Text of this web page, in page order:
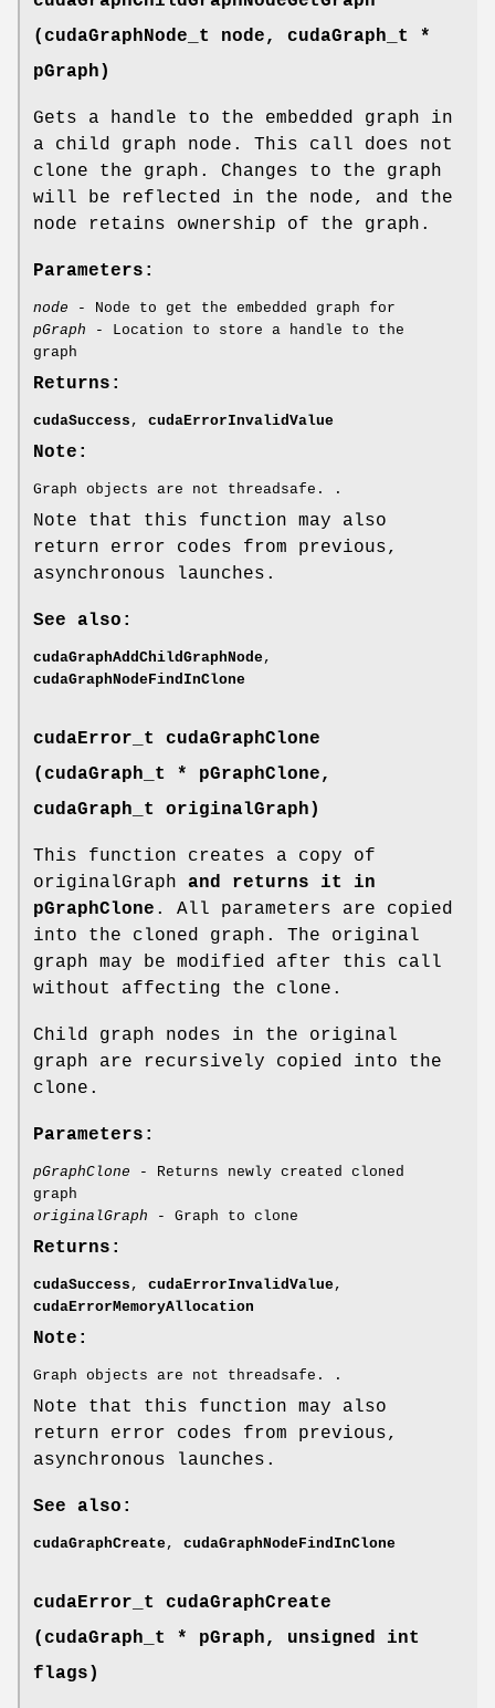
(cudaGraphNode_t node, cudaGraph_t
*
pGraph)
Gets a handle to the embedded graph in
a child graph node. This call does not
clone the graph. Changes to the graph
will be reflected in the node, and the
node retains ownership of the graph.
Parameters:
node - Node to get the embedded graph for
pGraph - Location to store a handle to the
graph
Returns:
cudaSuccess , cudaErrorInvalidValue
Note:
Graph objects are not threadsafe. .
Note that this function may also
return error codes from previous,
asynchronous launches.
See also:
cudaGraphAddChildGraphNode ,
cudaGraphNodeFindInClone
cudaError_t
cudaGraphClone
(cudaGraph_t
* pGraphClone,
cudaGraph_t
originalGraph)
This function creates a copy of
originalGraph and returns it in
pGraphClone . All parameters are copied
into the cloned graph. The original
graph may be modified after this call
without affecting the clone.
Child graph nodes in the original
graph are recursively copied into the
clone.
Parameters:
pGraphClone - Returns newly created cloned
graph
originalGraph - Graph to clone
Returns:
cudaSuccess , cudaErrorInvalidValue ,
cudaErrorMemoryAllocation
Note:
Graph objects are not threadsafe. .
Note that this function may also
return error codes from previous,
asynchronous launches.
See also:
cudaGraphCreate , cudaGraphNodeFindInClone
cudaError_t
cudaGraphCreate
( cudaGraph_t
* pGraph, unsigned int
flags)